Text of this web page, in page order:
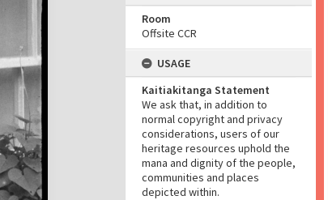
Room
Offsite CCR
USAGE
Kaitiakitanga Statement
We ask that, in addition to
normal copyright and privacy
considerations, users of our
heritage resources uphold the
mana and dignity of the people,
communities and places
depicted within.